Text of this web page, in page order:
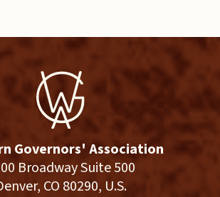
Governors' Association
Broadway Suite 500
CO 80290, U.S.